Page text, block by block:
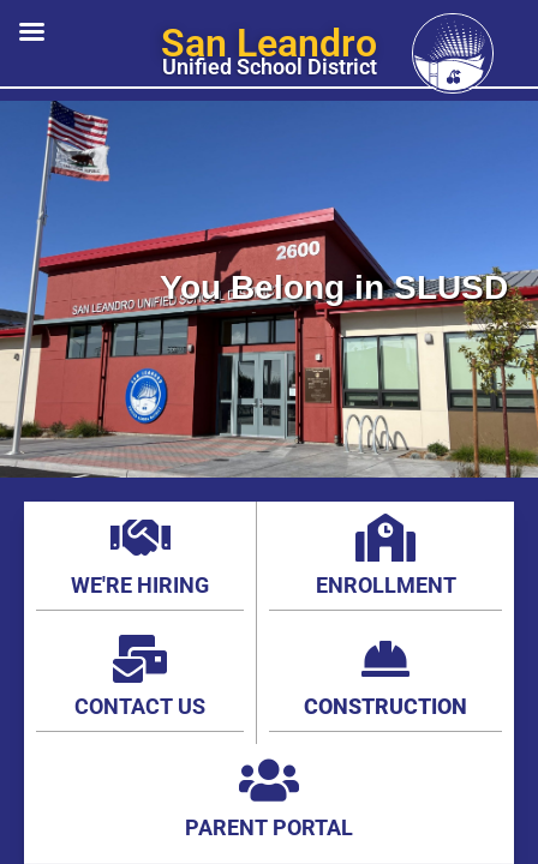
San Leandro
Unified School District
You Belong in SLUSD
ENROLLMENT
WE'RE HIRING
CONSTRUCTION
CONTACT US
PARENT PORTAL